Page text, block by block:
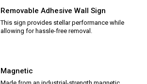
Removable Adhesive Wall Sign
This sign provides stellar performance while
allowing for hassle-free removal.
Magnetic